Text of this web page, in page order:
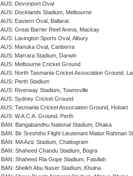
AUS: Devonport Oval
AUS: Docklands Stadium, Melbourne
AUS: Eastern Oval, Ballarat
AUS: Great Barrier Reef Arena, Mackay
AUS: Lavington Sports Oval, Albury
AUS: Manuka Oval, Canberra
AUS: Marrara Stadium, Darwin
AUS: Melbourne Cricket Ground
AUS: North Tasmania Cricket Association Ground,
AUS: Perth Stadium
AUS: Riverway Stadium, Townsville
AUS: Sydney Cricket Ground
AUS: Tasmania Cricket Association Ground, Hobart
AUS: W.A.C.A. Ground, Perth
BAN: Bangabandhu National Stadium, Dhaka
BAN: Bir Sreshtho Flight Lieutenant Matiur Rahman
BAN: MA Aziz Stadium, Chattogram
BAN: Shaheed Chandu Stadium, Bogra
BAN: Shaheed Ria Gope Stadium, Fatullah
BAN: Sheikh Abu Naser Stadium, Khulna